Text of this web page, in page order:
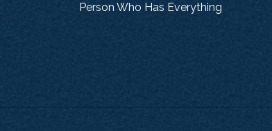
Person Who Has Everything